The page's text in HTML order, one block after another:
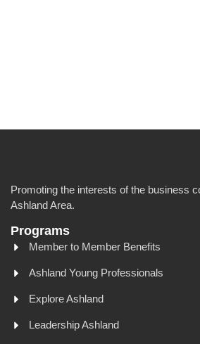
Promoting the interests of the business
Ashland Area.
Programs
Member to Member Benefits
Ashland Young Professionals
Explore Ashland
Leadership Ashland